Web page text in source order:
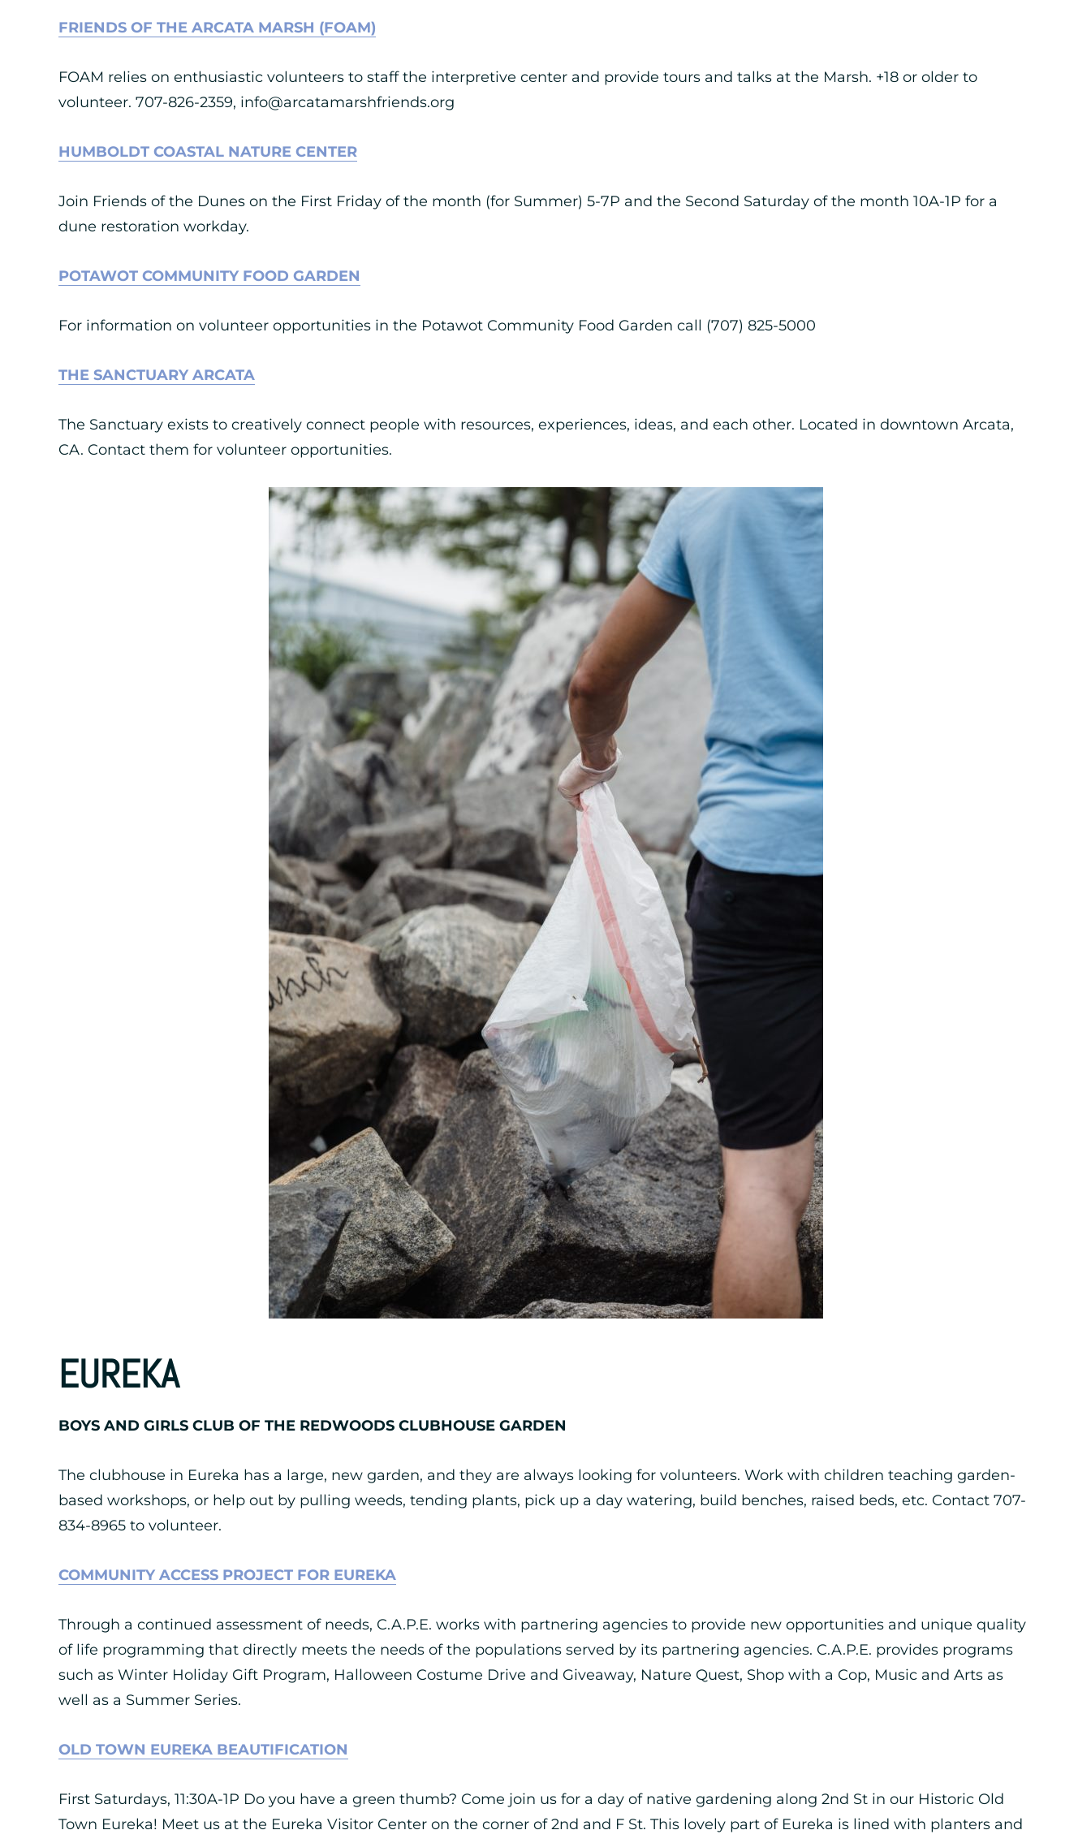
FRIENDS OF THE ARCATA MARSH (FOAM)
FOAM relies on enthusiastic volunteers to staff the interpretive center and provide tours and talks at the Marsh. +18 or older to
volunteer. 707-826-2359, info@arcatamarshfriends.org
HUMBOLDT COASTAL NATURE CENTER
Join Friends of the Dunes on the First Friday of the month (for Summer) 5-7P and the Second Saturday of the month 10A-1P for a
dune restoration workday.
POTAWOT COMMUNITY FOOD GARDEN
For information on volunteer opportunities in the Potawot Community Food Garden call (707) 825-5000
THE SANCTUARY ARCATA
The Sanctuary exists to creatively connect people with resources, experiences, ideas, and each other. Located in downtown Arcata,
CA. Contact them for volunteer opportunities.
EUREKA
BOYS AND GIRLS CLUB OF THE REDWOODS CLUBHOUSE GARDEN
The clubhouse in Eureka has a large, new garden, and they are always looking for volunteers. Work with children teaching garden-
based workshops, or help out by pulling weeds, tending plants, pick up a day watering, build benches, raised beds, etc. Contact 707-
834-8965 to volunteer.
COMMUNITY ACCESS PROJECT FOR EUREKA
Through a continued assessment of needs, C.A.P.E. works with partnering agencies to provide new opportunities and unique quality
of life programming that directly meets the needs of the populations served by its partnering agencies. C.A.P.E. provides programs
such as Winter Holiday Gift Program, Halloween Costume Drive and Giveaway, Nature Quest, Shop with a Cop, Music and Arts as
well as a Summer Series.
OLD TOWN EUREKA BEAUTIFICATION
First Saturdays, 11:30A-1P Do you have a green thumb? Come join us for a day of native gardening along 2nd St in our Historic Old
Town Eureka! Meet us at the Eureka Visitor Center on the corner of 2nd and F St. This lovely part of Eureka is lined with planters and